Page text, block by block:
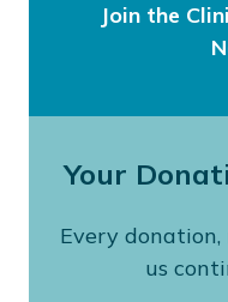
Join the
Your
Every
us